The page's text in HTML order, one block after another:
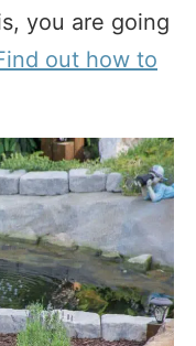
you are going
out how to